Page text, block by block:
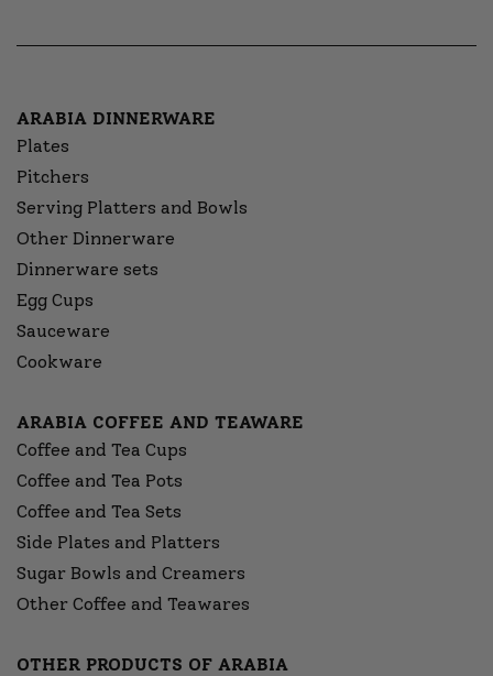
ARABIA DINNERWARE
Plates
Pitchers
Serving Platters and Bowls
Other Dinnerware
Dinnerware sets
Egg Cups
Sauceware
Cookware
ARABIA COFFEE AND TEAWARE
Coffee and Tea Cups
Coffee and Tea Pots
Coffee and Tea Sets
Side Plates and Platters
Sugar Bowls and Creamers
Other Coffee and Teawares
OTHER PRODUCTS OF ARABIA